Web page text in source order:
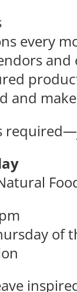
every
and
and
of